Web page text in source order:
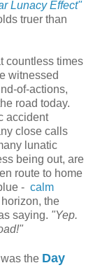
Lunacy Effect"
truer than
countless times
witnessed
of-actions,
road today.
accident
close calls
lunatic
being out, are
route to home
- calm
the
saying. "Yep.
the Day